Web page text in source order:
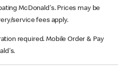
McDonald's. Prices may be
service fees apply.
required. Mobile Order & Pay